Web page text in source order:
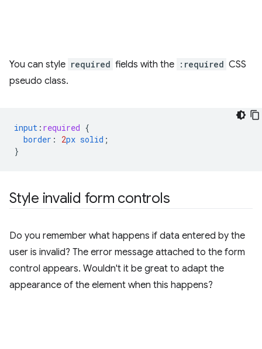
You can style required fields with the :required CSS
pseudo class.
input : required {
border : 2px solid ;
}
Style invalid form controls
Do you remember what happens if data entered by the
user is invalid? The error message attached to the form
control appears. Wouldn't it be great to adapt the
appearance of the element when this happens?